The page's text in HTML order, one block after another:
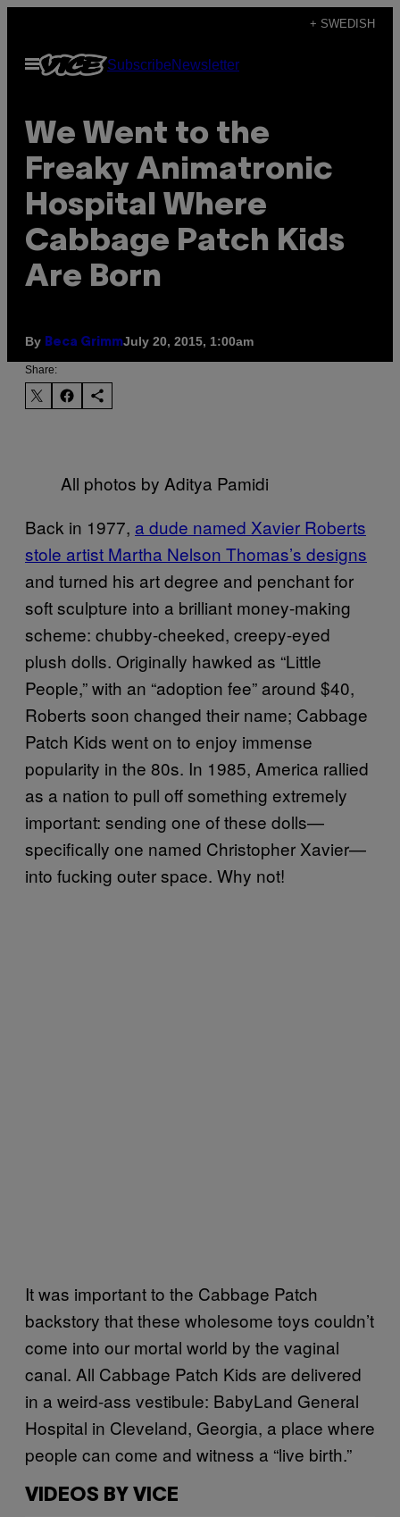
content
+ SWEDISH
Open
Menu
SubscribeNewsletter
We Went to the
Freaky Animatronic
Hospital Where
Cabbage Patch Kids
Are Born
By Beca GrimmJuly 20, 2015, 1:00am
Share:
All photos by Aditya Pamidi
Back in 1977, a dude named Xavier Roberts
stole artist Martha Nelson Thomas’s designs
and turned his art degree and penchant for
soft sculpture into a brilliant money-making
scheme: chubby-cheeked, creepy-eyed
plush dolls. Originally hawked as “Little
People,” with an “adoption fee” around $40,
Roberts soon changed their name; Cabbage
Patch Kids went on to enjoy immense
popularity in the 80s. In 1985, America rallied
as a nation to pull off something extremely
important: sending one of these dolls—
specifically one named Christopher Xavier—
into fucking outer space. Why not!
It was important to the Cabbage Patch
backstory that these wholesome toys couldn’t
come into our mortal world by the vaginal
canal. All Cabbage Patch Kids are delivered
in a weird-ass vestibule: BabyLand General
Hospital in Cleveland, Georgia, a place where
people can come and witness a “live birth.”
VIDEOS BY VICE